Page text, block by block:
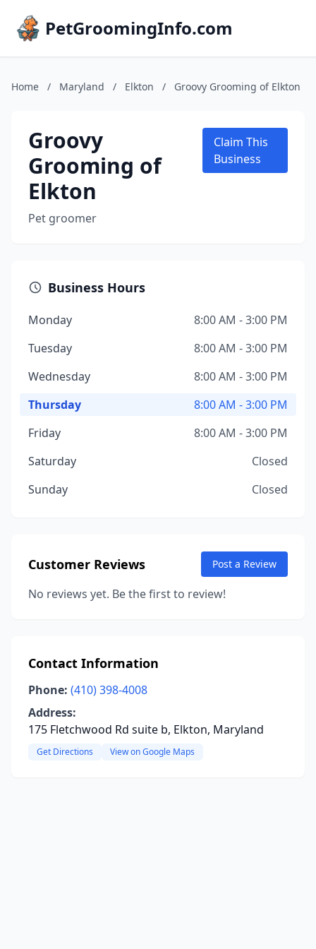
PetGroomingInfo.com
Home / Maryland / Elkton / Groovy Grooming of Elkton
Groovy
Grooming of
Elkton
Pet groomer
Claim This
Business
Business Hours
Monday
8:00 AM - 3:00 PM
Tuesday
8:00 AM - 3:00 PM
Wednesday
8:00 AM - 3:00 PM
Thursday
8:00 AM - 3:00 PM
Friday
8:00 AM - 3:00 PM
Saturday
Closed
Sunday
Closed
Customer Reviews Post a Review
No reviews yet. Be the first to review!
Contact Information
Phone: (410) 398-4008
Address:
175 Fletchwood Rd suite b, Elkton, Maryland
Get Directions View on Google Maps